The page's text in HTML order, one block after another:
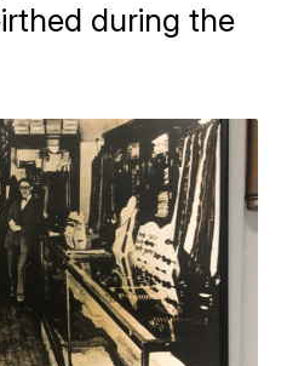
during the